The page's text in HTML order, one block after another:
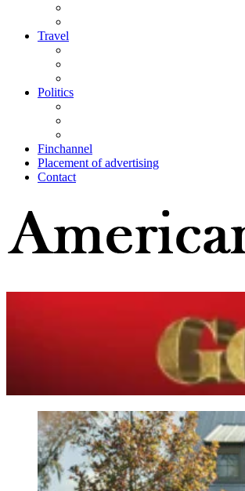
Travel
Politics
Finchannel
Placement of advertising
Contact